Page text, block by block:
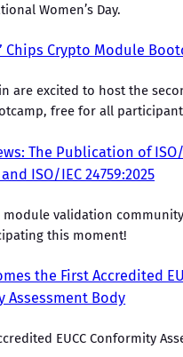
Women’s Day.
Chips Crypto Module
are excited to host the
free for all
The Publication of
ISO/IEC 24759:2025
module validation
this moment!
the First Accredited
Assessment Body
EUCC Conformity